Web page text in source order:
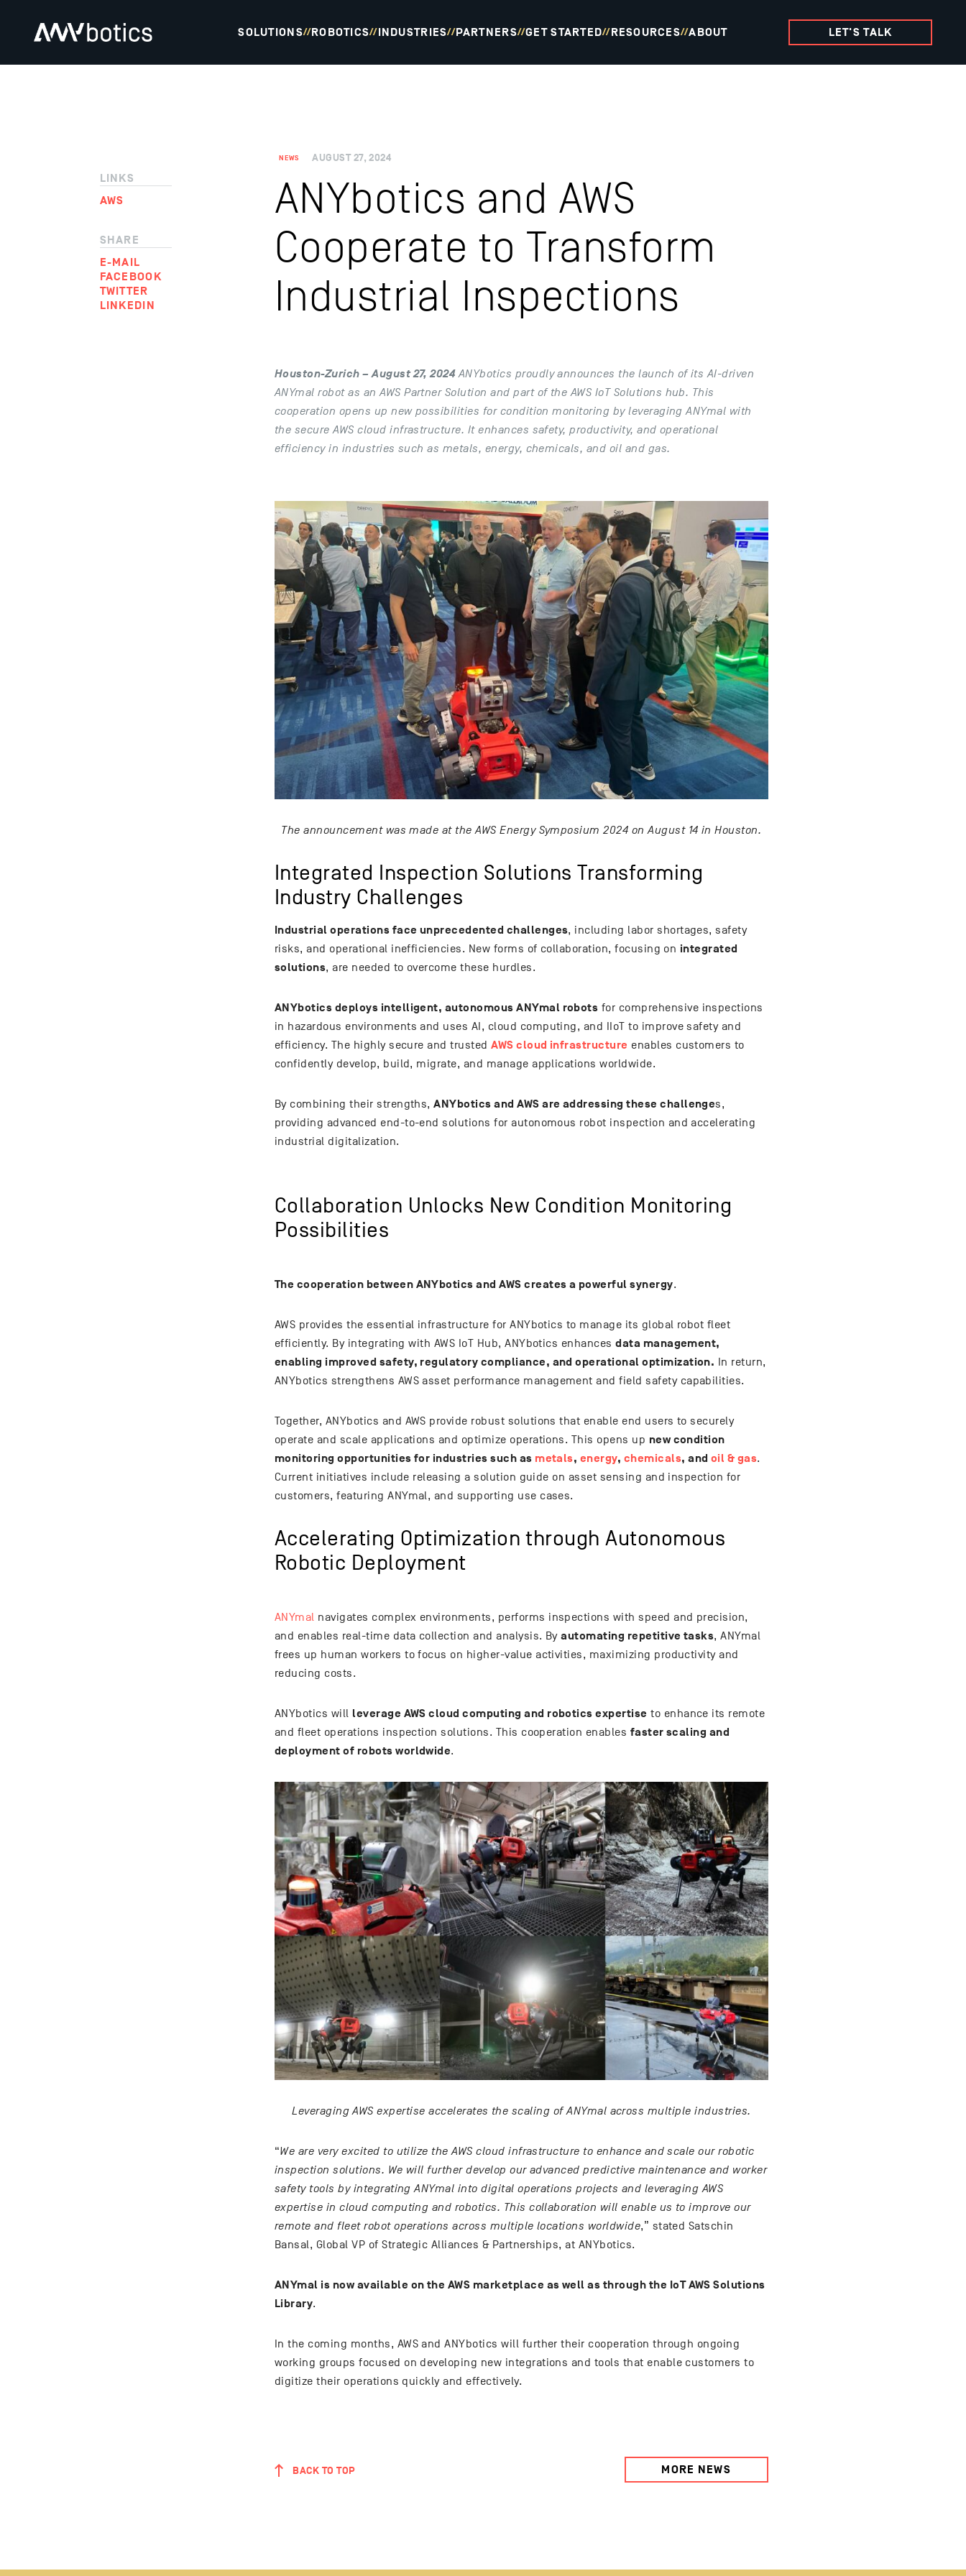
SOLUTIONS//ROBOTICS//INDUSTRIES//PARTNERS//GET STARTED//RESOURCES//ABOUT LET'S TALK
NEWS AUGUST 27, 2024
ANYbotics and AWS
Cooperate to Transform
Industrial Inspections
Houston-Zurich – August 27, 2024ANYbotics proudly announces the launch of its AI-driven
ANYmal robot as an AWS Partner Solution and part of the AWS IoT Solutions hub. This
cooperation opens up new possibilities for condition monitoring by leveraging ANYmal with
the secure AWS cloud infrastructure. It enhances safety, productivity, and operational
efficiency in industries such as metals, energy, chemicals, and oil and gas.
The announcement was made at the AWS Energy Symposium 2024 on August 14 in Houston.
Integrated Inspection Solutions Transforming
Industry Challenges
Industrial operations face unprecedented challenges, including labor shortages, safety
risks, and operational inefficiencies. New forms of collaboration, focusing on integrated
solutions, are needed to overcome these hurdles.
ANYbotics deploys intelligent, autonomous ANYmal robots for comprehensive inspections
in hazardous environments and uses AI, cloud computing, and IIoT to improve safety and
efficiency. The highly secure and trustedAWS cloud infrastructure enables customers to
confidently develop, build, migrate, and manage applications worldwide.
By combining their strengths,ANYbotics and AWS are addressing these challenges,
providing advanced end-to-end solutions for autonomous robot inspection and accelerating
industrial digitalization.
Collaboration Unlocks New Condition Monitoring
Possibilities
The cooperation between ANYbotics and AWS creates a powerful synergy.
AWS provides the essential infrastructure for ANYbotics to manage its global robot fleet
efficiently. By integrating with AWS IoT Hub, ANYbotics enhancesdata management,
enabling improved safety, regulatory compliance, and operational optimization. In return,
ANYbotics strengthens AWS asset performance management and field safety capabilities.
Together, ANYbotics and AWS provide robust solutions that enable end users to securely
operate and scale applications and optimize operations. This opens up new condition
monitoring opportunities for industries such as metals, energy, chemicals, and oil & gas.
Current initiatives include releasing a solution guide on asset sensing and inspection for
customers, featuring ANYmal, and supporting use cases.
Accelerating Optimization through Autonomous
Robotic Deployment
ANYmal navigates complex environments, performs inspections with speed and precision,
and enables real-time data collection and analysis. Byautomating repetitive tasks, ANYmal
frees up human workers to focus on higher-value activities, maximizing productivity and
reducing costs.
ANYbotics will leverage AWS cloud computing and robotics expertise to enhance its remote
and fleet operations inspection solutions. This cooperation enables faster scaling and
deployment of robots worldwide.
Leveraging AWS expertise accelerates the scaling of ANYmal across multiple industries.
“We are very excited to utilize the AWS cloud infrastructure to enhance and scale our robotic
inspection solutions. We will further develop our advanced predictive maintenance and worker
safety tools by integrating ANYmal into digital operations projects and leveraging AWS
expertise in cloud computing and robotics. This collaboration will enable us to improve our
remote and fleet robot operations across multiple locations worldwide,” stated Satschin
Bansal, Global VP of Strategic Alliances & Partnerships, at ANYbotics.
ANYmal is now available on the AWS marketplace as well as through the IoT AWS Solutions
Library.
In the coming months, AWS and ANYbotics will further their cooperation through ongoing
working groups focused on developing new integrations and tools that enable customers to
digitize their operations quickly and effectively.
LINKS
AWS
SHARE
E-MAIL
FACEBOOK
TWITTER
LINKEDIN
BACK TO TOP MORE NEWS